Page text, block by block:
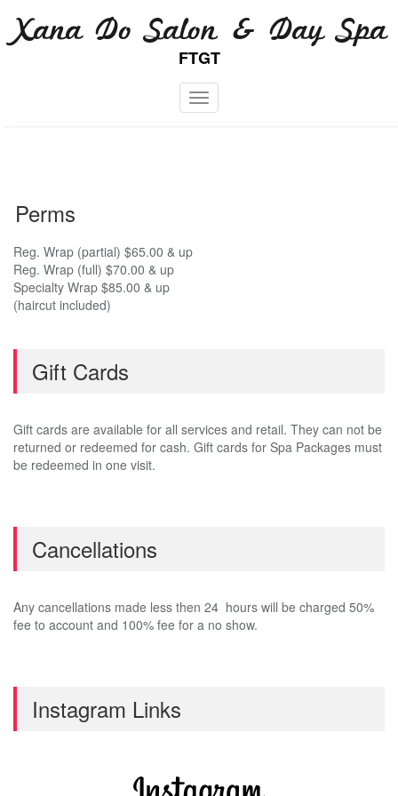
content
Xana Do Salon & Day Spa
FTGT
Toggle navigation
Perms
Reg. Wrap (partial) $65.00 & up
Reg. Wrap (full) $70.00 & up
Specialty Wrap $85.00 & up
(haircut included)
Gift Cards
Gift cards are available for all services and retail. They can not be
returned or redeemed for cash. Gift cards for Spa Packages must
be redeemed in one visit.
Cancellations
Any cancellations made less then 24 hours will be charged 50%
fee to account and 100% fee for a no show.
Instagram Links